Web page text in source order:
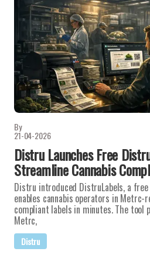
By
21-04-2026
Distru Launches Free
Streamline Cannabis
Distru introduced DistruLabels, a
enables cannabis operators in
compliant labels in minutes. The
Metrc,
Distru